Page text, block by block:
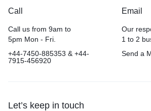
Call
Call us from 9am to
5pm Mon - Fri.
+44-7450-885353 & +44-
7915-456920
Email
Our
1 to 2
Send a
Let’s keep in touch